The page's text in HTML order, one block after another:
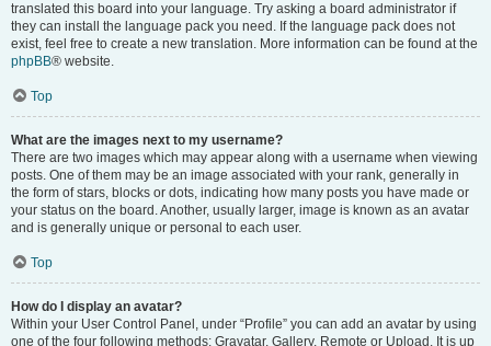
translated this board into your language. Try asking a board administrator if
they can install the language pack you need. If the language pack does not
exist, feel free to create a new translation. More information can be found at the
phpBB® website.
Top
What are the images next to my username?
There are two images which may appear along with a username when viewing
posts. One of them may be an image associated with your rank, generally in
the form of stars, blocks or dots, indicating how many posts you have made or
your status on the board. Another, usually larger, image is known as an avatar
and is generally unique or personal to each user.
Top
How do I display an avatar?
Within your User Control Panel, under “Profile” you can add an avatar by using
one of the four following methods: Gravatar, Gallery, Remote or Upload. It is up